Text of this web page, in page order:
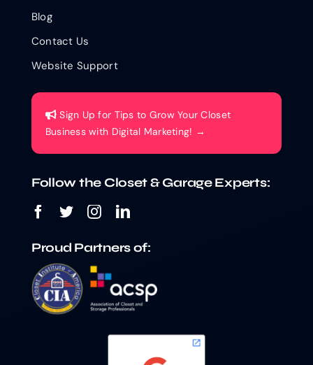
Blog
Contact Us
Website Support
Sign Up for Tips to Grow Your Closet
Business with Digital Marketing! →
Follow the Closet & Garage Experts:
Proud Partners of: